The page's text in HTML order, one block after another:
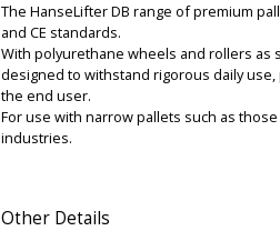
The HanseLifter DB range of premium
and CE standards.
With polyurethane wheels and rollers as
designed to withstand rigorous daily
the end user.
For use with narrow pallets such as
industries.
Other Details